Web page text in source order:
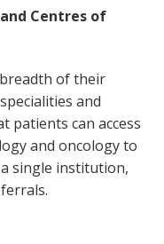
Centres of
of their
and
patients can access
and oncology to
single institution,